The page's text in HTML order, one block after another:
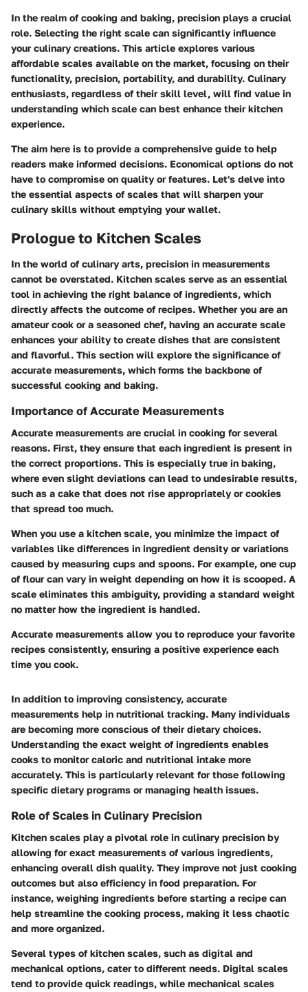
In the realm of cooking and baking, precision plays a crucial
role. Selecting the right scale can significantly influence
your culinary creations. This article explores various
affordable scales available on the market, focusing on their
functionality, precision, portability, and durability. Culinary
enthusiasts, regardless of their skill level, will find value in
understanding which scale can best enhance their kitchen
experience.
The aim here is to provide a comprehensive guide to help
readers make informed decisions. Economical options do not
have to compromise on quality or features. Let's delve into
the essential aspects of scales that will sharpen your
culinary skills without emptying your wallet.
Prologue to Kitchen Scales
In the world of culinary arts, precision in measurements
cannot be overstated. Kitchen scales serve as an essential
tool in achieving the right balance of ingredients, which
directly affects the outcome of recipes. Whether you are an
amateur cook or a seasoned chef, having an accurate scale
enhances your ability to create dishes that are consistent
and flavorful. This section will explore the significance of
accurate measurements, which forms the backbone of
successful cooking and baking.
Importance of Accurate Measurements
Accurate measurements are crucial in cooking for several
reasons. First, they ensure that each ingredient is present in
the correct proportions. This is especially true in baking,
where even slight deviations can lead to undesirable results,
such as a cake that does not rise appropriately or cookies
that spread too much.
When you use a kitchen scale, you minimize the impact of
variables like differences in ingredient density or variations
caused by measuring cups and spoons. For example, one cup
of flour can vary in weight depending on how it is scooped. A
scale eliminates this ambiguity, providing a standard weight
no matter how the ingredient is handled.
Accurate measurements allow you to reproduce your favorite
recipes consistently, ensuring a positive experience each
time you cook.
In addition to improving consistency, accurate
measurements help in nutritional tracking. Many individuals
are becoming more conscious of their dietary choices.
Understanding the exact weight of ingredients enables
cooks to monitor caloric and nutritional intake more
accurately. This is particularly relevant for those following
specific dietary programs or managing health issues.
Role of Scales in Culinary Precision
Kitchen scales play a pivotal role in culinary precision by
allowing for exact measurements of various ingredients,
enhancing overall dish quality. They improve not just cooking
outcomes but also efficiency in food preparation. For
instance, weighing ingredients before starting a recipe can
help streamline the cooking process, making it less chaotic
and more organized.
Several types of kitchen scales, such as digital and
mechanical options, cater to different needs. Digital scales
tend to provide quick readings, while mechanical scales